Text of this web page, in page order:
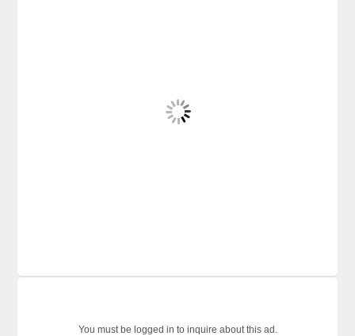
You must be logged in to inquire about this ad.